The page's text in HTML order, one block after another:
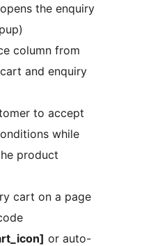
the enquiry
column from
and enquiry
to accept
while
product
cart on a page
or auto-